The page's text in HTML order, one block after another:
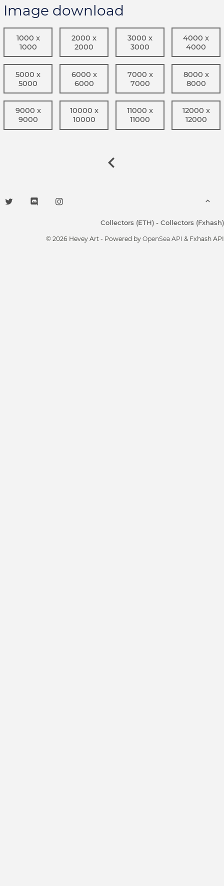
Image download
1000 x
1000
2000 x
2000
3000 x
3000
4000 x
4000
5000 x
5000
6000 x
6000
7000 x
7000
8000 x
8000
9000 x
9000
10000 x
10000
11000 x
11000
12000 x
12000
Collectors (ETH) - Collectors (Fxhash)
© 2026 Hevey Art - Powered by OpenSea API & Fxhash API